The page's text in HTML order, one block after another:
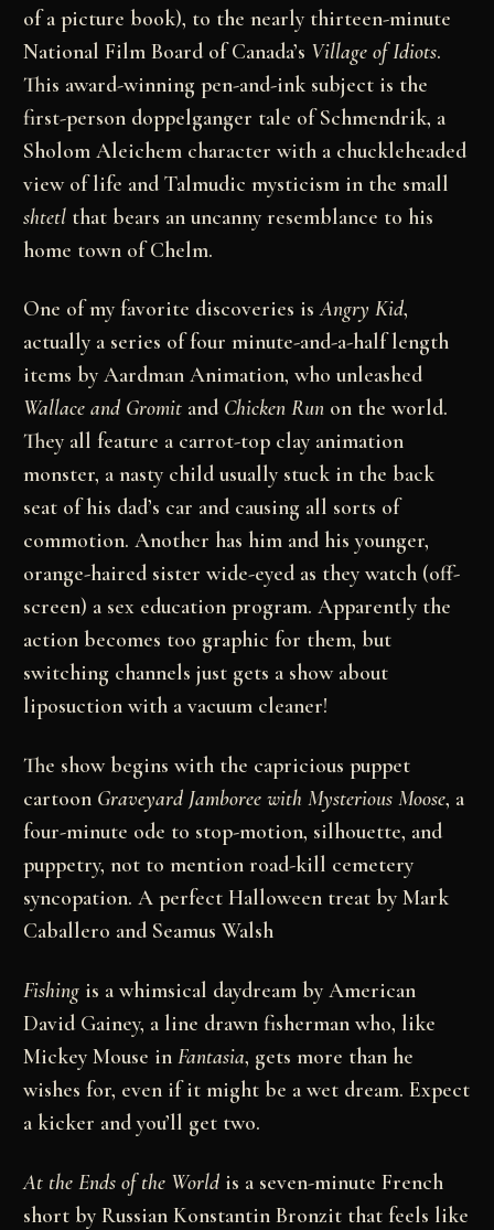
of a picture book), to the nearly thirteen-minute
National Film Board of Canada’s Village of Idiots.
This award-winning pen-and-ink subject is the
first-person doppelganger tale of Schmendrik, a
Sholom Aleichem character with a chuckleheaded
view of life and Talmudic mysticism in the small
shtetl that bears an uncanny resemblance to his
home town of Chelm.
One of my favorite discoveries isAngry Kid,
actually a series of four minute-and-a-half length
items by Aardman Animation, who unleashed
Wallace and Gromit and Chicken Run on the world.
They all feature a carrot-top clay animation
monster, a nasty child usually stuck in the back
seat of his dad’s car and causing all sorts of
commotion. Another has him and his younger,
orange-haired sister wide-eyed as they watch (off-
screen) a sex education program. Apparently the
action becomes too graphic for them, but
switching channels just gets a show about
liposuction with a vacuum cleaner!
The show begins with the capricious puppet
cartoon Graveyard Jamboree with Mysterious Moose, a
four-minute ode to stop-motion, silhouette, and
puppetry, not to mention road-kill cemetery
syncopation. A perfect Halloween treat by Mark
Caballero and Seamus Walsh
Fishing is a whimsical daydream by American
David Gainey, a line drawn fisherman who, like
Mickey Mouse inFantasia, gets more than he
wishes for, even if it might be a wet dream. Expect
a kicker and you’ll get two.
At the Ends of the World is a seven-minute French
short by Russian Konstantin Bronzit that feels like